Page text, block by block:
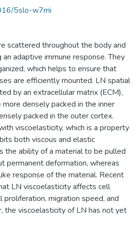
5slo-w7mi
scattered throughout the body and
adaptive immune response. They
which helps to ensure that
are efficiently mounted. LN spatial
by an extracellular matrix (ECM),
densely packed in the inner
packed in the outer cortex.
viscoelasticity, which is a property
both viscous and elastic
the ability of a material to be pulled
permanent deformation, whereas
response of the material. Recent
LN viscoelasticity affects cell
proliferation, migration speed, and
the viscoelasticity of LN has not yet